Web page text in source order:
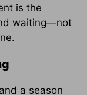
is the
waiting—not
a season